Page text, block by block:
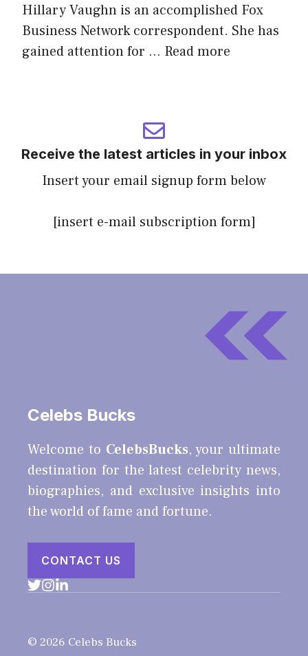
Hillary Vaughn is an accomplished Fox
Business Network correspondent. She has
gained attention for … Read more
Receive the latest articles in your inbox
Insert your email signup form below
[insert e-mail subscription form]
Celebs Bucks
Welcome to CelebsBucks, your ultimate
destination for the latest celebrity news,
biographies, and exclusive insights into
the world of fame and fortune.
CONTACT US
© 2026 Celebs Bucks